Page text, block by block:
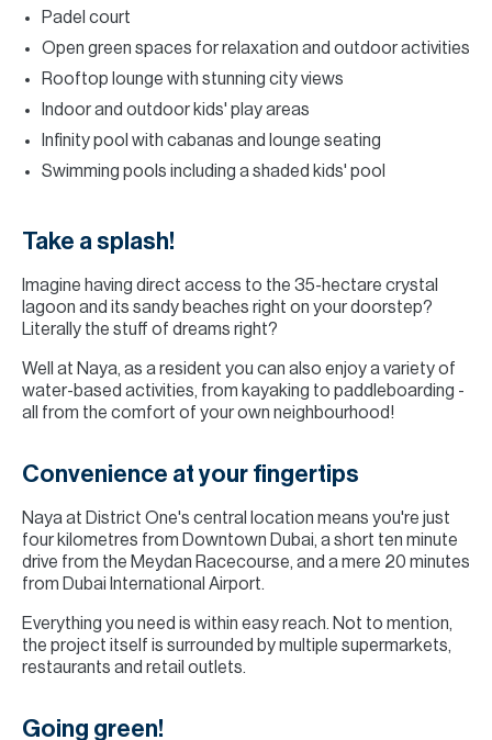
Padel court
Open green spaces for relaxation and outdoor activities
Rooftop lounge with stunning city views
Indoor and outdoor kids' play areas
Infinity pool with cabanas and lounge seating
Swimming pools including a shaded kids' pool
Take a splash!
Imagine having direct access to the 35-hectare crystal
lagoon and its sandy beaches right on your doorstep?
Literally the stuff of dreams right?
Well at Naya, as a resident you can also enjoy a variety of
water-based activities, from kayaking to paddleboarding -
all from the comfort of your own neighbourhood!
Convenience at your fingertips
Naya at District One's central location means you're just
four kilometres from Downtown Dubai, a short ten minute
drive from the Meydan Racecourse, and a mere 20 minutes
from Dubai International Airport.
Everything you need is within easy reach. Not to mention,
the project itself is surrounded by multiple supermarkets,
restaurants and retail outlets.
Going green!